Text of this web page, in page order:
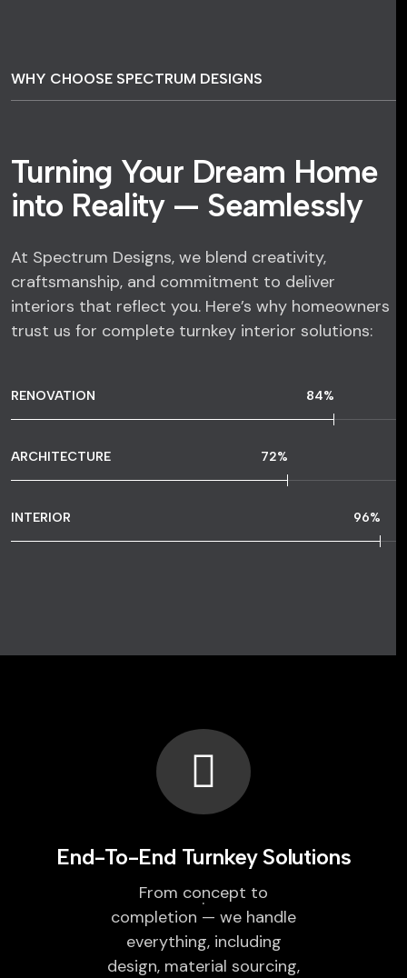
WHY CHOOSE SPECTRUM DESIGNS
Turning Your Dream Home
into Reality — Seamlessly
At Spectrum Designs, we blend creativity,
craftsmanship, and commitment to deliver
interiors that reflect you. Here’s why homeowners
trust us for complete turnkey interior solutions:
RENOVATION 84%
ARCHITECTURE 72%
INTERIOR 96%
End-To-End Turnkey Solutions
From concept to
completion — we handle
everything, including
design, material sourcing,